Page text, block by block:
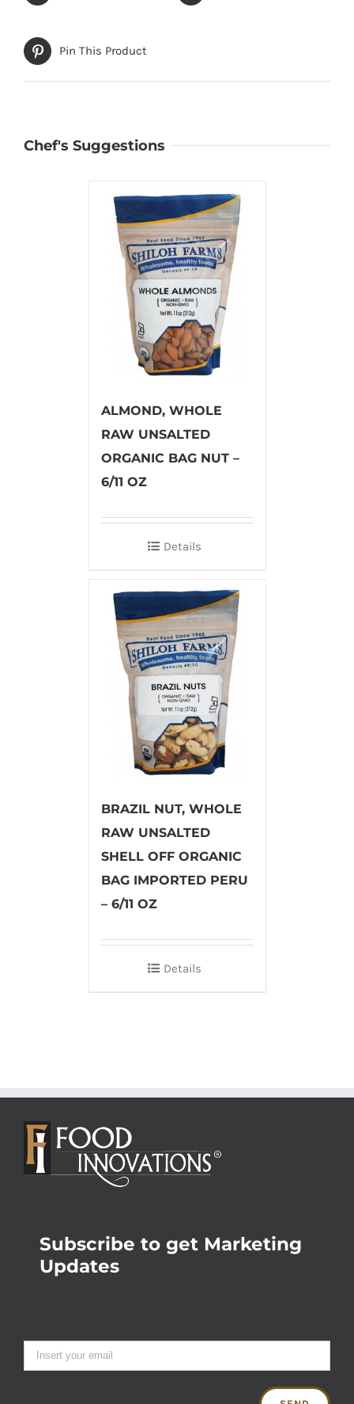
Pin This Product
Chef's Suggestions
ALMOND, WHOLE
RAW UNSALTED
ORGANIC BAG NUT –
6/11 OZ
Details
BRAZIL NUT, WHOLE
RAW UNSALTED
SHELL OFF ORGANIC
BAG IMPORTED PERU
– 6/11 OZ
Details
Subscribe to get Marketing
Updates